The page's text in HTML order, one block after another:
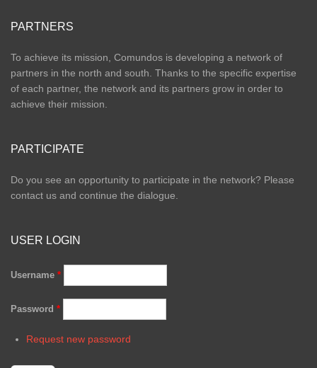
PARTNERS
To achieve its mission, Comundos is developing a network of
partners in the north and south. Thanks to the specific expertise
of each partner, the network and its partners grow in order to
achieve their mission.
PARTICIPATE
Do you see an opportunity to participate in the network? Please
contact us and continue the dialogue.
USER LOGIN
Username *
Password *
Request new password